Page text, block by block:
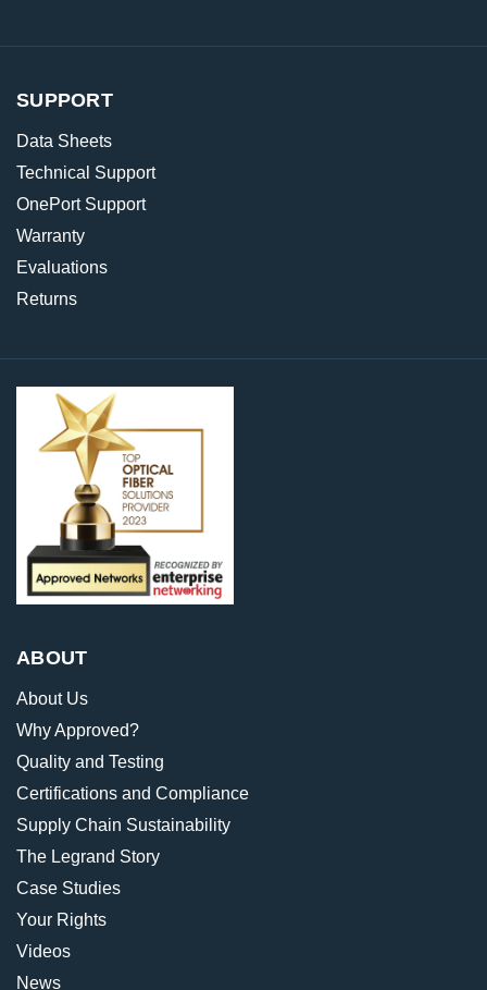
SUPPORT
Data Sheets
Technical Support
OnePort Support
Warranty
Evaluations
Returns
ABOUT
About Us
Why Approved?
Quality and Testing
Certifications and Compliance
Supply Chain Sustainability
The Legrand Story
Case Studies
Your Rights
Videos
News